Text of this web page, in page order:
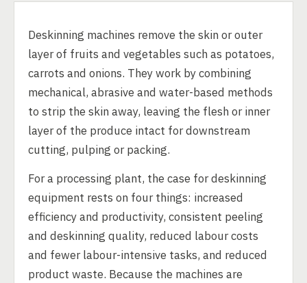
Deskinning machines remove the skin or outer
layer of fruits and vegetables such as potatoes,
carrots and onions. They work by combining
mechanical, abrasive and water-based methods
to strip the skin away, leaving the flesh or inner
layer of the produce intact for downstream
cutting, pulping or packing.
For a processing plant, the case for deskinning
equipment rests on four things: increased
efficiency and productivity, consistent peeling
and deskinning quality, reduced labour costs
and fewer labour-intensive tasks, and reduced
product waste. Because the machines are